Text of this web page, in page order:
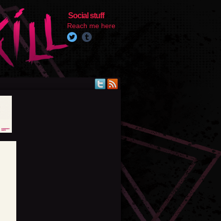
Social stuff
Reach me here